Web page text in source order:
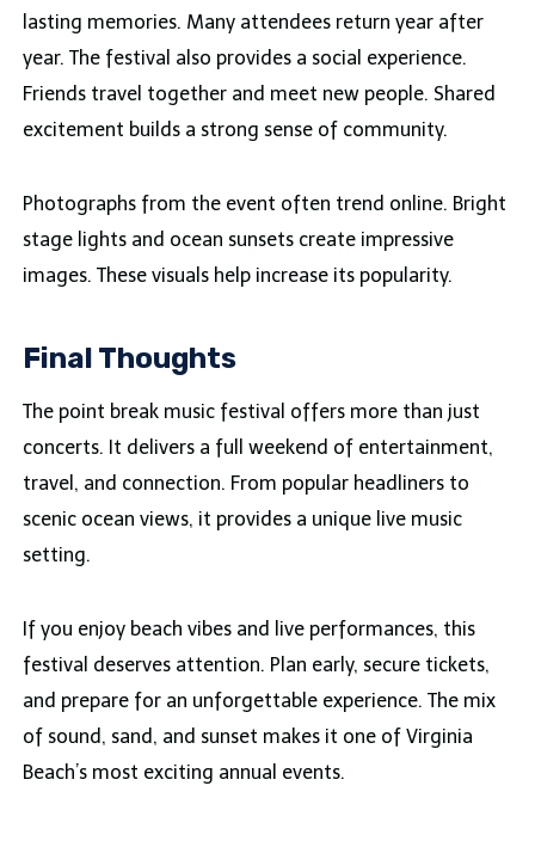
lasting memories. Many attendees return year after
year. The festival also provides a social experience.
Friends travel together and meet new people. Shared
excitement builds a strong sense of community.
Photographs from the event often trend online. Bright
stage lights and ocean sunsets create impressive
images. These visuals help increase its popularity.
Final Thoughts
The point break music festival offers more than just
concerts. It delivers a full weekend of entertainment,
travel, and connection. From popular headliners to
scenic ocean views, it provides a unique live music
setting.
If you enjoy beach vibes and live performances, this
festival deserves attention. Plan early, secure tickets,
and prepare for an unforgettable experience. The mix
of sound, sand, and sunset makes it one of Virginia
Beach’s most exciting annual events.